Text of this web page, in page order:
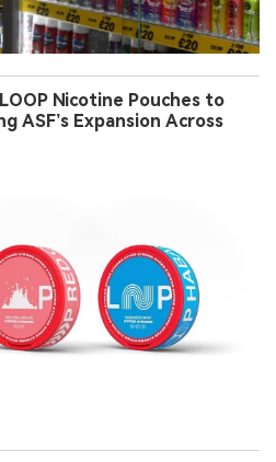
Nicotine Pouches to
ASF’s Expansion Across